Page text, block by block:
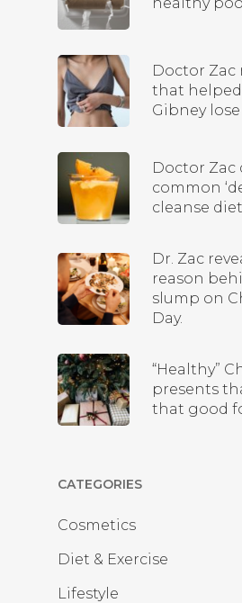
Doctor Zac
that helped
Gibney
Doctor Zac
common
cleanse
Dr. Zac
reason
slump on
Day.
“Healthy”
presents
that good
CATEGORIES
Cosmetics
Diet & Exercise
Lifestyle